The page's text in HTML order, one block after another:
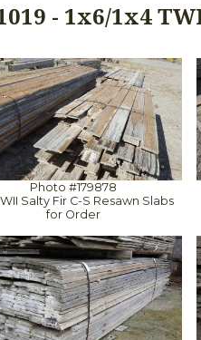
- 1x6/1x4
Photo #179878
Salty Fir C-S Resawn Slabs
for Order